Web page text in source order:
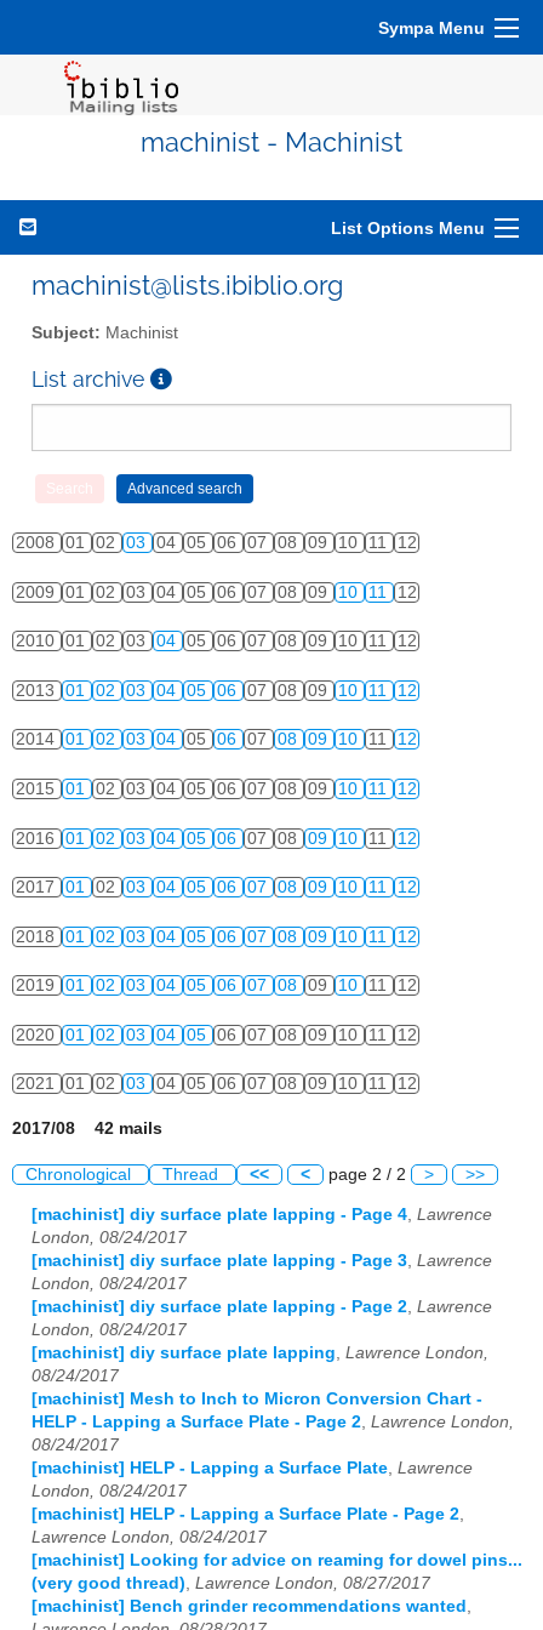
Sympa Menu
machinist - Machinist
List Options Menu
machinist@lists.ibiblio.org
Subject: Machinist
List archive
2008 01 02 03 04 05 06 07 08 09 10 11 12
2009 01 02 03 04 05 06 07 08 09 10 11 12
2010 01 02 03 04 05 06 07 08 09 10 11 12
2013 01 02 03 04 05 06 07 08 09 10 11 12
2014 01 02 03 04 05 06 07 08 09 10 11 12
2015 01 02 03 04 05 06 07 08 09 10 11 12
2016 01 02 03 04 05 06 07 08 09 10 11 12
2017 01 02 03 04 05 06 07 08 09 10 11 12
2018 01 02 03 04 05 06 07 08 09 10 11 12
2019 01 02 03 04 05 06 07 08 09 10 11 12
2020 01 02 03 04 05 06 07 08 09 10 11 12
2021 01 02 03 04 05 06 07 08 09 10 11 12
2017/08 42 mails
Chronological Thread << < page 2 / 2 > >>
[machinist] diy surface plate lapping - Page 4 Lawrence
London, 08/24/2017
[machinist] diy surface plate lapping - Page 3 Lawrence
London, 08/24/2017
[machinist] diy surface plate lapping - Page 2 Lawrence
London, 08/24/2017
[machinist] diy surface plate lapping Lawrence London,
08/24/2017
[machinist] Mesh to Inch to Micron Conversion Chart -
HELP - Lapping a Surface Plate - Page 2 Lawrence London,
08/24/2017
[machinist] HELP - Lapping a Surface Plate Lawrence
London, 08/24/2017
[machinist] HELP - Lapping a Surface Plate - Page 2
Lawrence London, 08/24/2017
[machinist] Looking for advice on reaming for dowel pins...
(very good thread) Lawrence London, 08/27/2017
[machinist] Bench grinder recommendations wanted